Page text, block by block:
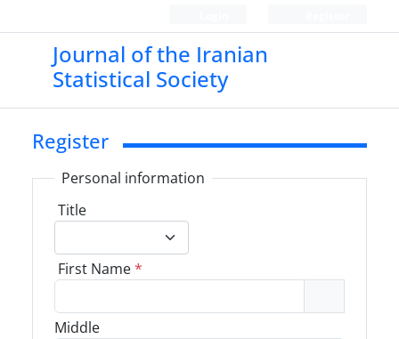
Journal of the Iranian
Statistical Society
Register
Personal information
Title
First Name*
Middle